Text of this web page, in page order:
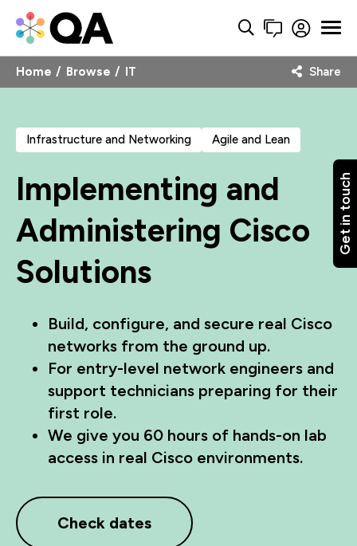
Get in touch
Home Browse IT Share
Infrastructure and Networking Agile and Lean
Implementing and
Administering Cisco
Solutions
Build, configure, and secure real Cisco
networks from the ground up.
For entry-level network engineers and
support technicians preparing for their
first role.
We give you 60 hours of hands-on lab
access in real Cisco environments.
Check dates